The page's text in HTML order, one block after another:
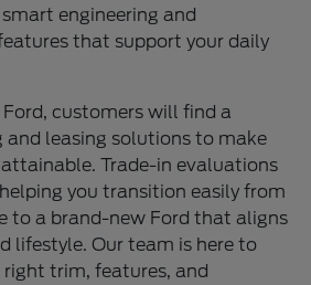
engineering and
that support your daily
customers will find a
and leasing solutions to make
Trade-in evaluations
you transition easily from
to a brand-new Ford that aligns
lifestyle. Our team is here to
trim, features, and